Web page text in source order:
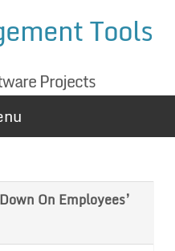
Tools
Projects
On Employees’